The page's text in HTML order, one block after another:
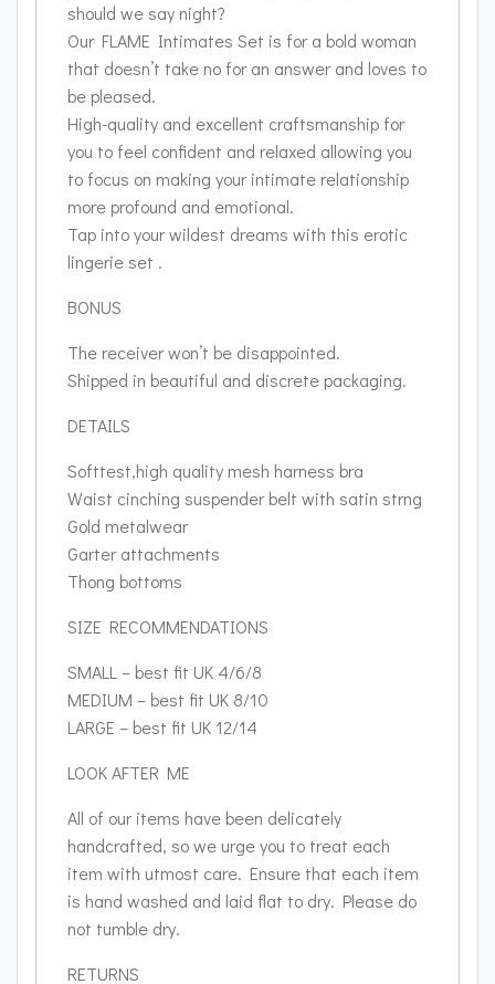
should we say night?
Our FLAME Intimates Set is for a bold woman
that doesn’t take no for an answer and loves to
be pleased.
High-quality and excellent craftsmanship for
you to feel confident and relaxed allowing you
to focus on making your intimate relationship
more profound and emotional.
Tap into your wildest dreams with this erotic
lingerie set .
BONUS
The receiver won’t be disappointed.
Shipped in beautiful and discrete packaging.
DETAILS
Softtest,high quality mesh harness bra
Waist cinching suspender belt with satin strng
Gold metalwear
Garter attachments
Thong bottoms
SIZE RECOMMENDATIONS
SMALL – best fit UK 4/6/8
MEDIUM – best fit UK 8/10
LARGE – best fit UK 12/14
LOOK AFTER ME
All of our items have been delicately
handcrafted, so we urge you to treat each
item with utmost care. Ensure that each item
is hand washed and laid flat to dry. Please do
not tumble dry.
RETURNS